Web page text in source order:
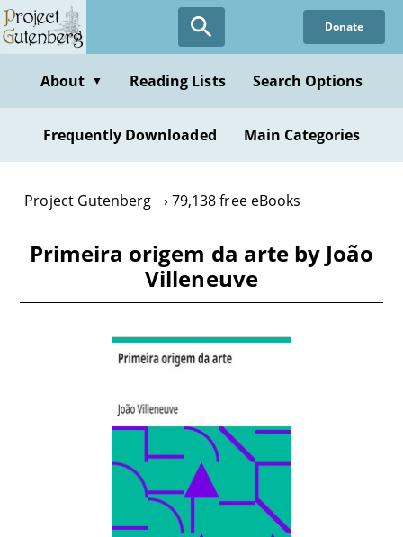
Skip
to
content
Donate
About ▼ Reading Lists Search Options
Frequently Downloaded Main Categories
Project Gutenberg 79,138 free eBooks
Primeira origem da arte by João
Villeneuve